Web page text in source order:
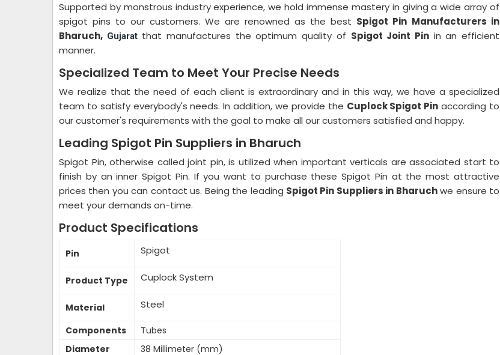
Supported by monstrous industry experience, we hold immense mastery in giving a wide array of
spigot pins to our customers. We are renowned as the best Spigot Pin Manufacturers in
Bharuch, Gujarat that manufactures the optimum quality of Spigot Joint Pinin an efficient
manner.
Specialized Team to Meet Your Precise Needs
We realize that the need of each client is extraordinary and in this way, we have a specialized
team to satisfy everybody's needs. In addition, we provide the Cuplock Spigot Pin according to
our customer's requirements with the goal to make all our customers satisfied and happy.
Leading Spigot Pin Suppliers in Bharuch
Spigot Pin, otherwise called joint pin, is utilized when important verticals are associated start to
finish by an inner Spigot Pin. If you want to purchase these Spigot Pin at the most attractive
prices then you can contact us. Being the leading Spigot Pin Suppliers in Bharuchwe ensure to
meet your demands on-time.
Product Specifications
Pin Spigot
Product Type Cuplock System
Material Steel
Components
Tubes
Diameter
38 Millimeter (mm)